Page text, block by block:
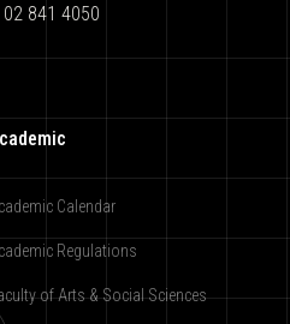
841 4050
Calendar
Regulations
of Arts & Social Sciences